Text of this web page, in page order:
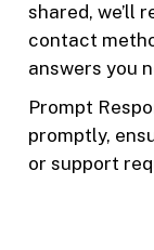
shared, we’ll
contact
answers you
Prompt
promptly,
or support